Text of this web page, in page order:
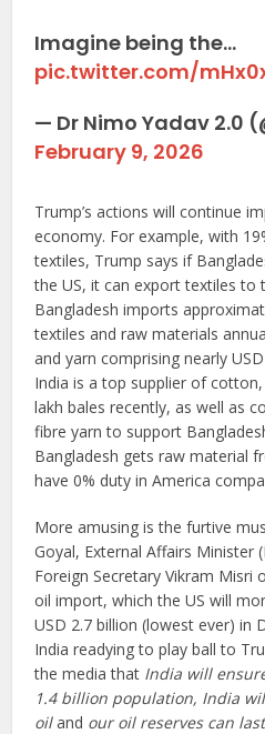
Imagine being the…
pic.twitter.com/
— Dr Nimo Yadav 2.0
February 9, 2026
Trump’s actions will continue
economy. For example, with
textiles, Trump says if
the US, it can export textiles to
Bangladesh imports
textiles and raw materials
and yarn comprising nearly
India is a top supplier of
lakh bales recently, as well as
fibre yarn to support
Bangladesh gets raw material
have 0% duty in America
More amusing is the furtive
Goyal, External Affairs Minister
Foreign Secretary Vikram Misri
oil import, which the US will
USD 2.7 billion (lowest ever) in
India readying to play ball to
the media that India will
1.4 billion population, India
oiland our oil reserves can